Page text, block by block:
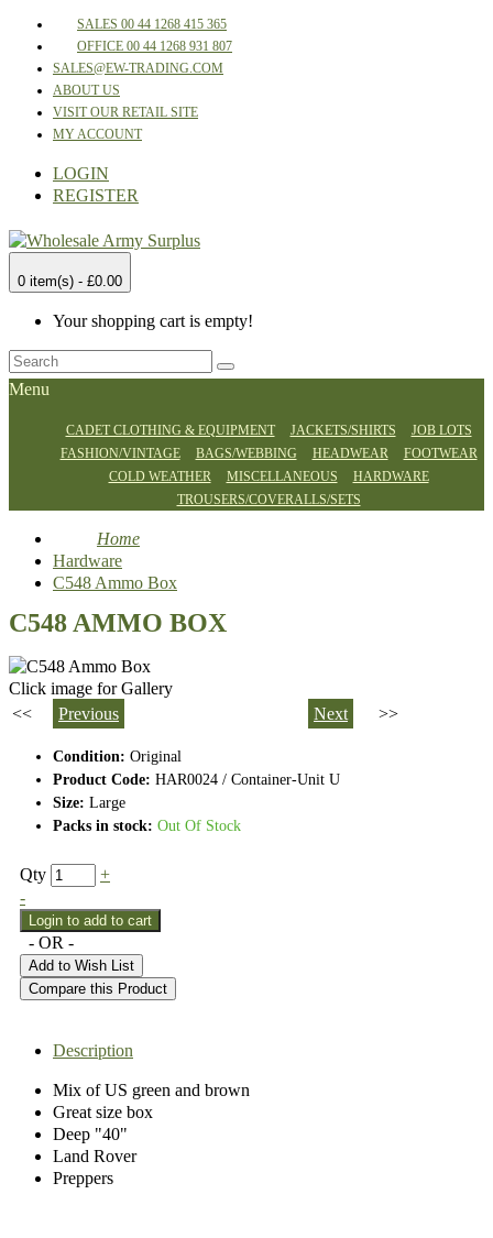
SALES 00 44 1268 415 365
OFFICE 00 44 1268 931 807
SALES@EW-TRADING.COM
ABOUT US
VISIT OUR RETAIL SITE
MY ACCOUNT
LOGIN
REGISTER
0 item(s) - £0.00
Your shopping cart is empty!
Menu
CADET CLOTHING & EQUIPMENT JACKETS/SHIRTS
JOB LOTS
FASHION/VINTAGE
BAGS/WEBBING HEADWEAR
FOOTWEAR
COLD WEATHER
MISCELLANEOUS
HARDWARE
TROUSERS/COVERALLS/SETS
Home
Hardware
C548 Ammo Box
C548 AMMO BOX
Click image for Gallery
<<
Previous Next >>
Condition: Original
Product Code: HAR0024 / Container-Unit U
Size: Large
Packs in stock: Out Of Stock
Qty
+
-
- OR -
Add to Wish List
Compare this Product
Description
Mix of US green and brown
Great size box
Deep "40"
Land Rover
Preppers